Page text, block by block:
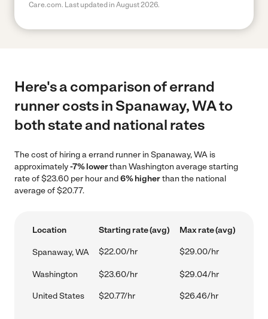
Care.com. Last updated in August 2026.
Here's a comparison of errand
runner costs in Spanaway, WA to
both state and national rates
The cost of hiring a errand runner in Spanaway, WA is
approximately-7% lowerthan Washington average starting
rate of $23.60 per hour and6% higherthan the national
average of $20.77.
Location Starting rate (avg) Max rate (avg)
Spanaway, WA $22.00/hr $29.00/hr
Washington $23.60/hr $29.04/hr
United States $20.77/hr $26.46/hr